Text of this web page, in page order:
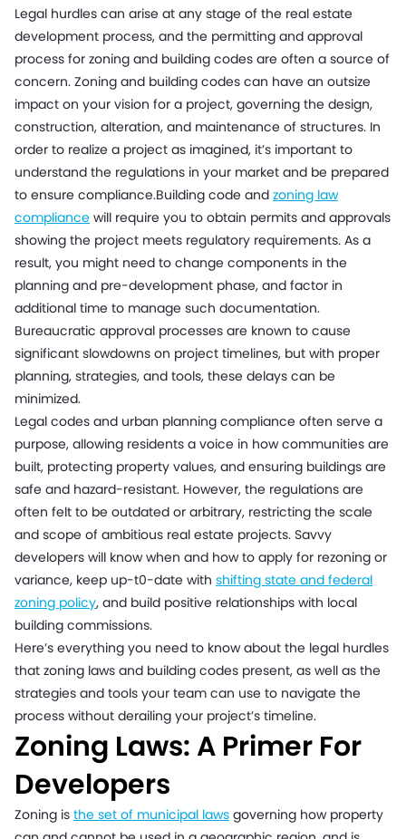
Legal hurdles can arise at any stage of the real estate
development process, and the permitting and approval
process for zoning and building codes are often a source of
concern. Zoning and building codes can have an outsize
impact on your vision for a project, governing the design,
construction, alteration, and maintenance of structures. In
order to realize a project as imagined, it’s important to
understand the regulations in your market and be prepared
to ensure compliance.Building code and zoning law
compliance will require you to obtain permits and approvals
showing the project meets regulatory requirements. As a
result, you might need to change components in the
planning and pre-development phase, and factor in
additional time to manage such documentation.
Bureaucratic approval processes are known to cause
significant slowdowns on project timelines, but with proper
planning, strategies, and tools, these delays can be
minimized.
Legal codes and urban planning compliance often serve a
purpose, allowing residents a voice in how communities are
built, protecting property values, and ensuring buildings are
safe and hazard-resistant. However, the regulations are
often felt to be outdated or arbitrary, restricting the scale
and scope of ambitious real estate projects. Savvy
developers will know when and how to apply for rezoning or
variance, keep up-t0-date with shifting state and federal
zoning policy, and build positive relationships with local
building commissions.
Here’s everything you need to know about the legal hurdles
that zoning laws and building codes present, as well as the
strategies and tools your team can use to navigate the
process without derailing your project’s timeline.
Zoning Laws: A Primer For
Developers
Zoning is the set of municipal laws governing how property